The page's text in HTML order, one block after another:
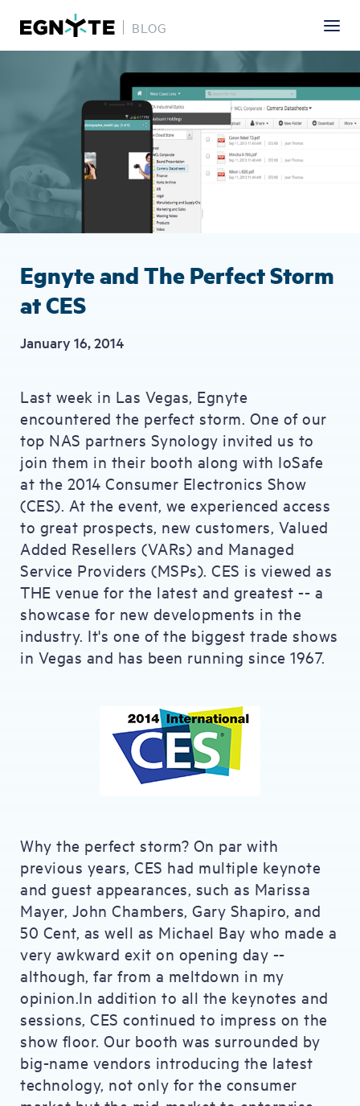
BLOG
Egnyte and The Perfect Storm
at CES
January 16, 2014
Last week in Las Vegas, Egnyte
encountered the perfect storm. One of our
top NAS partners Synology invited us to
join them in their booth along with IoSafe
at the 2014 Consumer Electronics Show
(CES). At the event, we experienced access
to great prospects, new customers, Valued
Added Resellers (VARs) and Managed
Service Providers (MSPs). CES is viewed as
THE venue for the latest and greatest -- a
showcase for new developments in the
industry. It's one of the biggest trade shows
in Vegas and has been running since 1967.
Why the perfect storm? On par with
previous years, CES had multiple keynote
and guest appearances, such as Marissa
Mayer, John Chambers, Gary Shapiro, and
50 Cent, as well as Michael Bay who made a
very awkward exit on opening day --
although, far from a meltdown in my
opinion.In addition to all the keynotes and
sessions, CES continued to impress on the
show floor. Our booth was surrounded by
big-name vendors introducing the latest
technology, not only for the consumer